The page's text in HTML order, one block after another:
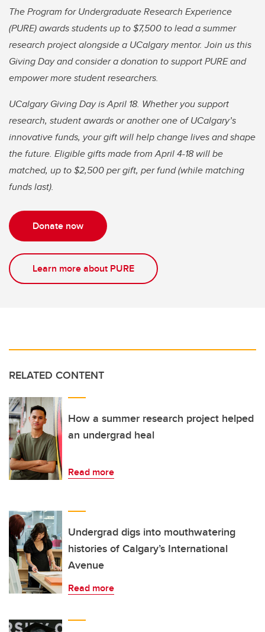
The Program for Undergraduate Research Experience
(PURE) awards students up to $7,500 to lead a summer
research project alongside a UCalgary mentor. Join us this
Giving Day and consider a donation to support PURE and
empower more student researchers.
UCalgary Giving Day is April 18. Whether you support
research, student awards or another one of UCalgary’s
innovative funds, your gift will help change lives and shape
the future. Eligible gifts made from April 4-18 will be
matched, up to $2,500 per gift, per fund (while matching
funds last).
Donate now
Learn more about PURE
RELATED CONTENT
How a summer research project helped
an undergrad heal
Read more
Undergrad digs into mouthwatering
histories of Calgary’s International
Avenue
Read more